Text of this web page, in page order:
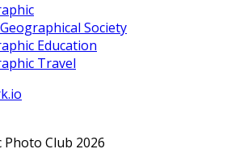
Society
Education
Travel
Club 2026